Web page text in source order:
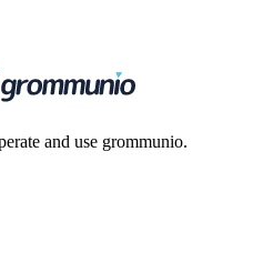
and use grommunio.